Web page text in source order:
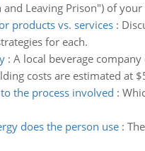
Leaving Prison") of
products vs. services:
for each.
: A local beverage
costs are estimated at
the process involved :
does the person use: